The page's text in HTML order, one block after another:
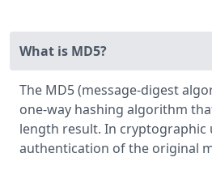
What is MD5?
The MD5 (message-digest
one-way hashing algorithm
length result. In cryptographic
authentication of the original